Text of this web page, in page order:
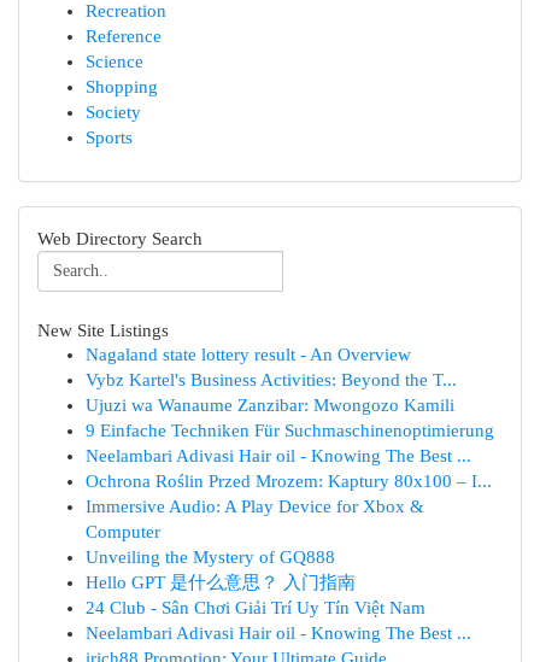
Recreation
Reference
Science
Shopping
Society
Sports
Web Directory Search
New Site Listings
Nagaland state lottery result - An Overview
Vybz Kartel's Business Activities: Beyond the T...
Ujuzi wa Wanaume Zanzibar: Mwongozo Kamili
9 Einfache Techniken Für Suchmaschinenoptimierung
Neelambari Adivasi Hair oil - Knowing The Best ...
Ochrona Roślin Przed Mrozem: Kaptury 80x100 – I...
Immersive Audio: A Play Device for Xbox &
Computer
Unveiling the Mystery of GQ888
Hello GPT 是什么意思？ 入门指南
24 Club - Sân Chơi Giải Trí Uy Tín Việt Nam
Neelambari Adivasi Hair oil - Knowing The Best ...